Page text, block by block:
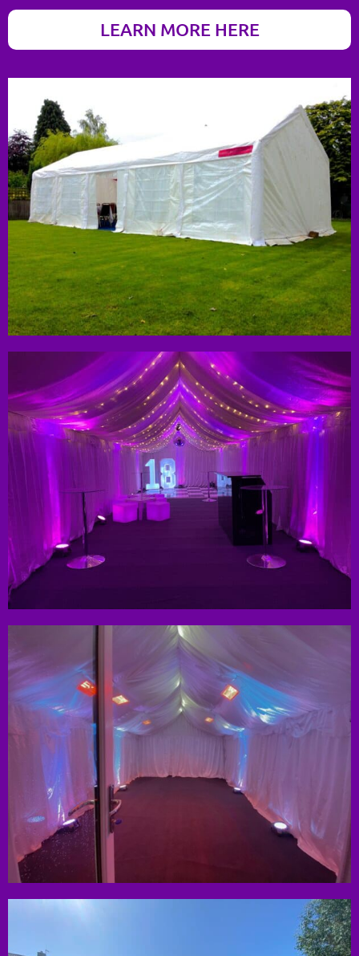
LEARN MORE HERE